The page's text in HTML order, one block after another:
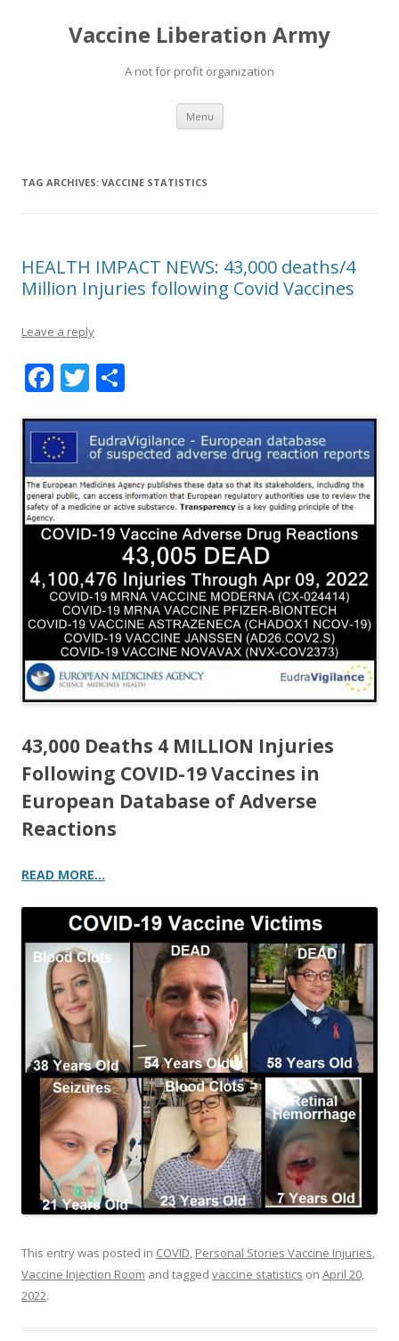
Vaccine Liberation Army
A not for profit organization
Menu Skip
content
TAG ARCHIVES: VACCINE STATISTICS
HEALTH IMPACT NEWS: 43,000 deaths/4
Million Injuries following Covid Vaccines
Leave a reply
F
e
b
o
o
k
T
itt
er
ar
e
43,000 Deaths 4 MILLION Injuries
Following COVID-19 Vaccines in
European Database of Adverse
Reactions
READ MORE…
This entry was posted in COVID, Personal Stories Vaccine Injuries,
Vaccine Injection Room and tagged vaccine statistics on April 20,
2022.